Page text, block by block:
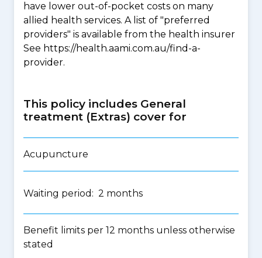
have lower out-of-pocket costs on many
allied health services. A list of "preferred
providers" is available from the health insurer
See https://health.aami.com.au/find-a-
provider.
This policy includes General
treatment (Extras) cover for
Acupuncture
Waiting period: 2 months
Benefit limits per 12 months unless otherwise
stated